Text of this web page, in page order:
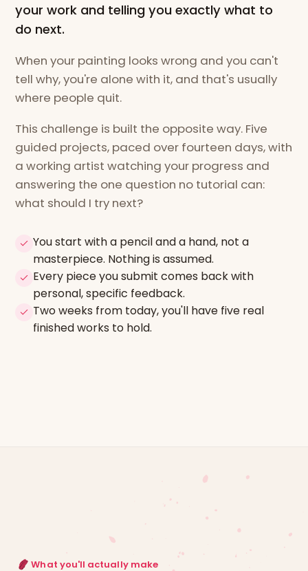
your work and telling you exactly what to
do next.
When your painting looks wrong and you can't
tell why, you're alone with it, and that's usually
where people quit.
This challenge is built the opposite way. Five
guided projects, paced over fourteen days, with
a working artist watching your progress and
answering the one question no tutorial can:
what should I try next?
You start with a pencil and a hand, not a
masterpiece. Nothing is assumed.
Every piece you submit comes back with
personal, specific feedback.
Two weeks from today, you'll have five real
finished works to hold.
What you'll actually make